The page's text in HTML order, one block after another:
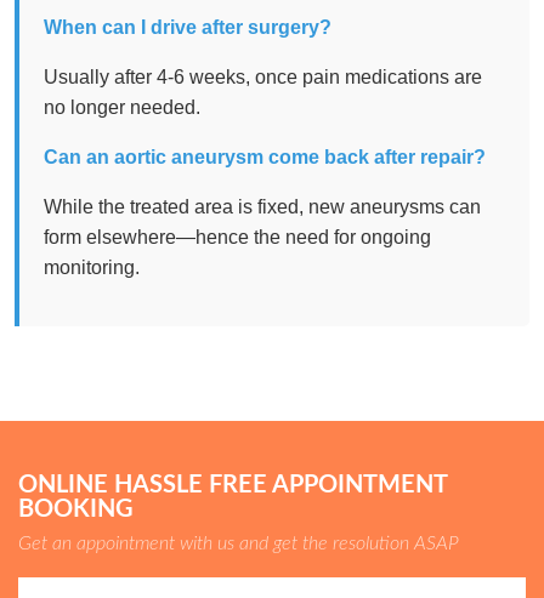
When can I drive after surgery?
Usually after 4-6 weeks, once pain medications are
no longer needed.
Can an aortic aneurysm come back after repair?
While the treated area is fixed, new aneurysms can
form elsewhere—hence the need for ongoing
monitoring.